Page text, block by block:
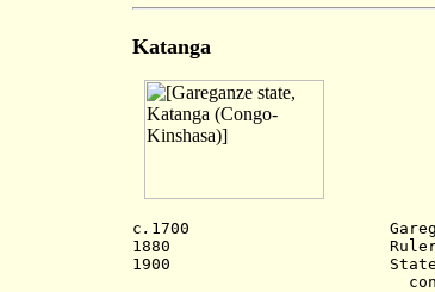
Katanga
c . 1700 Gareganze
1880 Ruler
1900 State